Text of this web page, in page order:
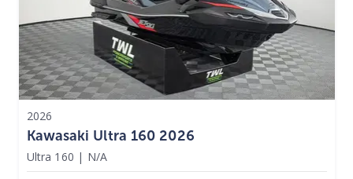
2026
Kawasaki Ultra 160 2026
Ultra 160 | N/A